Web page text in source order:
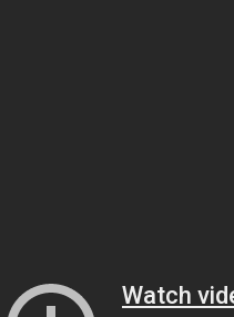
Watch